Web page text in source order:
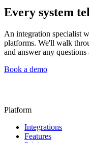
Every system
An integration specialist
platforms. We'll walk
and answer any
Book a demo
Platform
Integrations
Features